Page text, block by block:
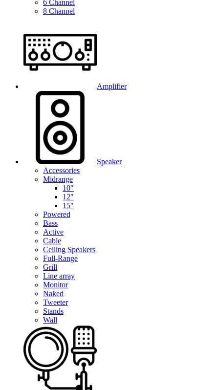
6 Channel
8 Channel
Amplifier
Speaker
Accessories
Midrange
10″
12″
15″
Powered
Bass
Active
Cable
Ceiling Speakers
Full-Range
Grill
Line array
Monitor
Naked
Tweeter
Stands
Wall